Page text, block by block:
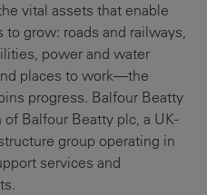
vital assets that enable
grow: roads and railways,
power and water
places to work—the
progress. Balfour Beatty
Balfour Beatty plc, a UK-
group operating in
services and